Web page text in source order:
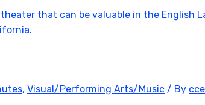
, Visual/Performing Arts/Music / By